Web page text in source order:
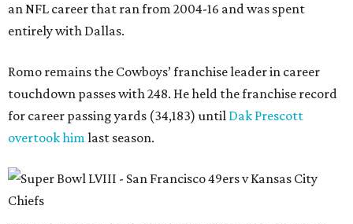
an NFL career that ran from 2004-16 and was spent
entirely with Dallas.
Romo remains the Cowboys’ franchise leader in career
touchdown passes with 248. He held the franchise record
for career passing yards (34,183) until Dak Prescott
overtook himlast season.